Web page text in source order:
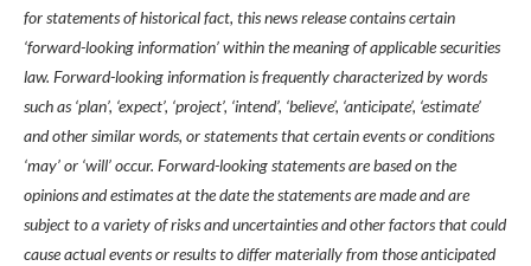
for statements of historical fact, this news release contains certain
‘forward-looking information’ within the meaning of applicable securities
law. Forward-looking information is frequently characterized by words
such as ‘plan’, ‘expect’, ‘project’, ‘intend’, ‘believe’, ‘anticipate’, ‘estimate’
and other similar words, or statements that certain events or conditions
‘may’ or ‘will’ occur. Forward-looking statements are based on the
opinions and estimates at the date the statements are made and are
subject to a variety of risks and uncertainties and other factors that could
cause actual events or results to differ materially from those anticipated